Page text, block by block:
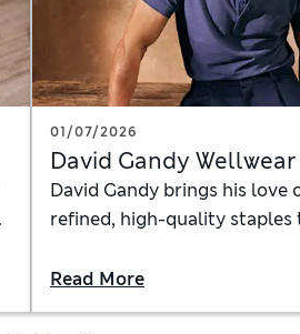
01/07/2026
David Gandy Wellwear
David Gandy brings his love
refined, high-quality staples
collection, creating a line of
Read More